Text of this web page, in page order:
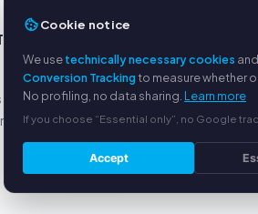
About us
Privacy policy
Legal notice
FAQ
Cookie notice
We usetechnically necessary cookies and
Conversion Trackingto measure whether
No profiling, no data sharing. Learn more
If you choose “Essential only”, no Google
Accept